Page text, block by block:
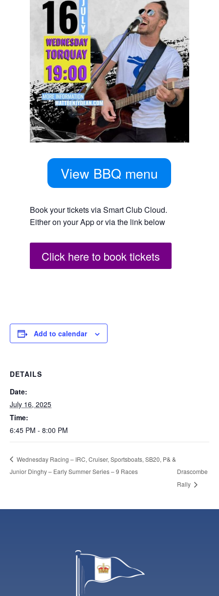
View BBQ menu
Book your tickets via Smart Club Cloud.
Either on your App or via the link below
Click here to book tickets
Add to calendar
DETAILS
Date:
July 16, 2025
Time:
6:45 PM - 8:00 PM
Wednesday Racing – IRC, Cruiser, Sportsboats, SB20, P& &
Junior Dinghy – Early Summer Series – 9 Races
Drascombe
Rally